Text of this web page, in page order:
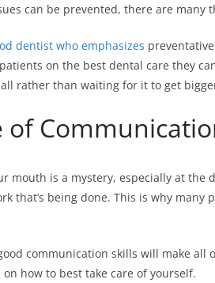
can be prevented, there are many
dentist who emphasizes
on the best dental care they
rather than waiting for it to get
of
mouth is a mystery, especially at the
that’s being done. This is why
communication skills will make all
how to best take care of yourself.